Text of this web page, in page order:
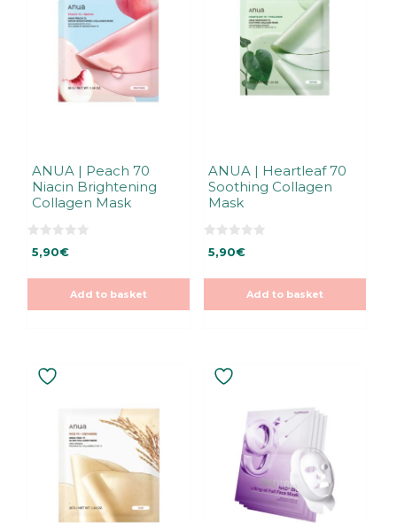
ANUA | Peach 70
Niacin Brightening
Collagen Mask
0
o
t
5
5,90€
Add to basket
ANUA | Heartleaf 70
Soothing Collagen
Mask
0
o
t
5
5,90€
Add to basket